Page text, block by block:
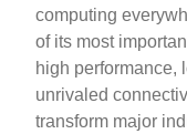
computing
of its most
high performance,
unrivaled
transform major